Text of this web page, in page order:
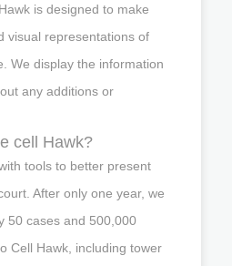
is designed to make
visual representations of
We display the information
any additions or
cell Hawk?
tools to better present
After only one year, we
50 cases and 500,000
Cell Hawk, including tower